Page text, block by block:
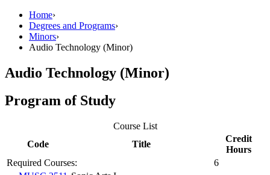
Home›
Degrees and Programs›
Minors›
Audio Technology (Minor)
Audio Technology (Minor)
Program of Study
Course List
Code
Title
Credit
Hours
Required Courses:
6